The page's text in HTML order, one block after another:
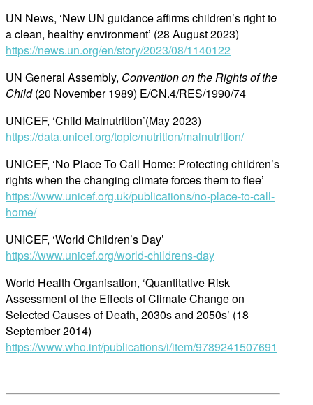
UN News, ‘New UN guidance affirms children’s right to
a clean, healthy environment’ (28 August 2023)
https://news.un.org/en/story/2023/08/1140122
UN General Assembly, Convention on the Rights of the
Child(20 November 1989) E/CN.4/RES/1990/74
UNICEF, ‘Child Malnutrition’(May 2023)
https://data.unicef.org/topic/nutrition/malnutrition/
UNICEF, ‘No Place To Call Home: Protecting children’s
rights when the changing climate forces them to flee’
https://www.unicef.org.uk/publications/no-place-to-call-
home/
UNICEF, ‘World Children’s Day’
https://www.unicef.org/world-childrens-day
World Health Organisation, ‘Quantitative Risk
Assessment of the Effects of Climate Change on
Selected Causes of Death, 2030s and 2050s’ (18
September 2014)
https://www.who.int/publications/i/item/9789241507691